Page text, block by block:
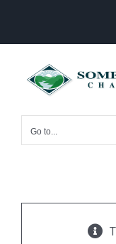
content
Go to...